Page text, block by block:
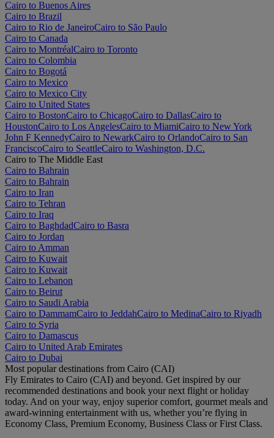
Cairo to Buenos Aires
Cairo to Brazil
Cairo to Rio de JaneiroCairo to São Paulo
Cairo to Canada
Cairo to MontréalCairo to Toronto
Cairo to Colombia
Cairo to Bogotá
Cairo to Mexico
Cairo to Mexico City
Cairo to United States
Cairo to BostonCairo to ChicagoCairo to DallasCairo to
HoustonCairo to Los AngelesCairo to MiamiCairo to New York
John F KennedyCairo to NewarkCairo to OrlandoCairo to San
FranciscoCairo to SeattleCairo to Washington, D.C.
Cairo to The Middle East
Cairo to Bahrain
Cairo to Bahrain
Cairo to Iran
Cairo to Tehran
Cairo to Iraq
Cairo to BaghdadCairo to Basra
Cairo to Jordan
Cairo to Amman
Cairo to Kuwait
Cairo to Kuwait
Cairo to Lebanon
Cairo to Beirut
Cairo to Saudi Arabia
Cairo to DammamCairo to JeddahCairo to MedinaCairo to Riyadh
Cairo to Syria
Cairo to Damascus
Cairo to United Arab Emirates
Cairo to Dubai
Most popular destinations from Cairo (CAI)
Fly Emirates to Cairo (CAI) and beyond. Get inspired by our
recommended destinations and book your next flight or holiday
today. And on your way, enjoy superior comfort, gourmet meals and
award-winning entertainment with us, whether you’re flying in
Economy Class, Premium Economy, Business Class or First Class.